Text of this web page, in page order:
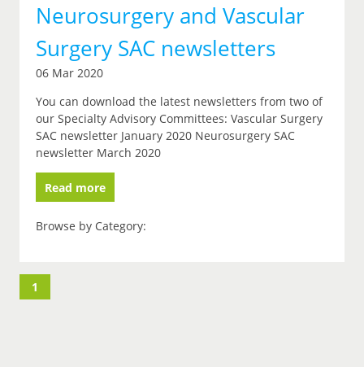
Neurosurgery and Vascular
Surgery SAC newsletters
06 Mar 2020
You can download the latest newsletters from two of
our Specialty Advisory Committees: Vascular Surgery
SAC newsletter January 2020 Neurosurgery SAC
newsletter March 2020
Read more
Browse by Category:
1